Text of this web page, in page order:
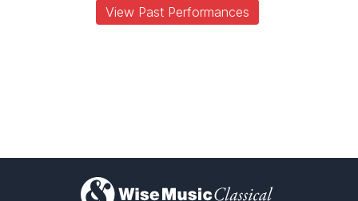
View Past Performances
)